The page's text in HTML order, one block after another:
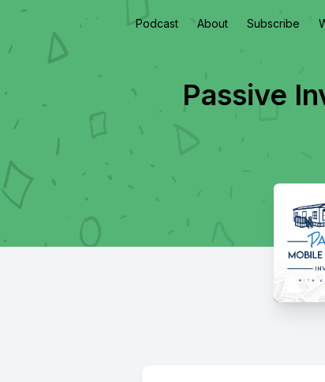
Podcast About Subscribe
Passive